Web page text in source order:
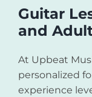
Guitar
and
At Upbeat
personalized
experience